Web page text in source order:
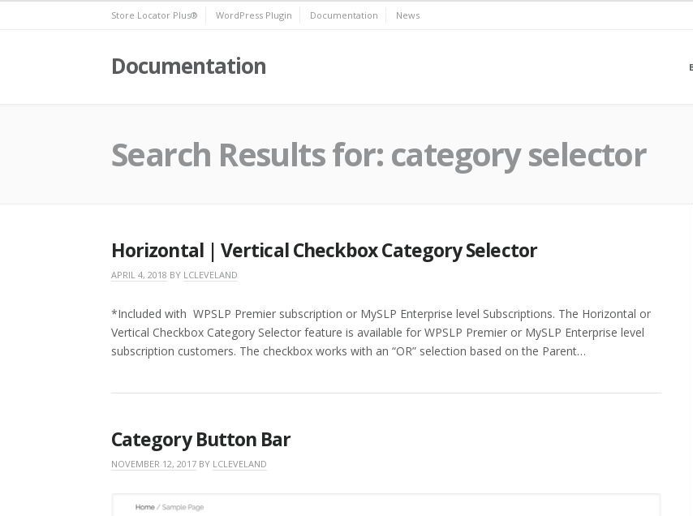
Store Locator Plus® WordPress Plugin Documentation News
Documentation
Search Results for: category selector
Horizontal | Vertical Checkbox Category Selector
APRIL 4, 2018 BY LCLEVELAND
*Included with WPSLP Premier subscription or MySLP Enterprise level Subscriptions. The Horizontal or
Vertical Checkbox Category Selector feature is available for WPSLP Premier or MySLP Enterprise level
subscription customers. The checkbox works with an “OR” selection based on the Parent…
Category Button Bar
NOVEMBER 12, 2017 BY LCLEVELAND